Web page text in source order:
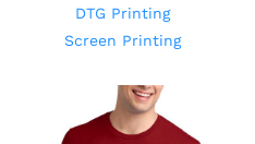
DTG Printing
Screen Printing